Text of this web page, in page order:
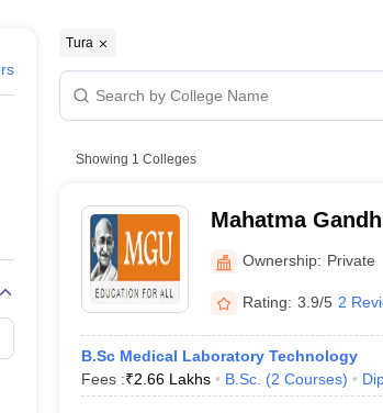
FMGE Sample Paper
Paper
NEET 2026 Free Mock Test
Tura
Showing 1 Colleges
Mahatma
Ownership: Private
Rating: 3.9/5 2
B.Sc Medical Laboratory Technology
Fees :₹2.66 Lakhs B.Sc. (2 Courses)